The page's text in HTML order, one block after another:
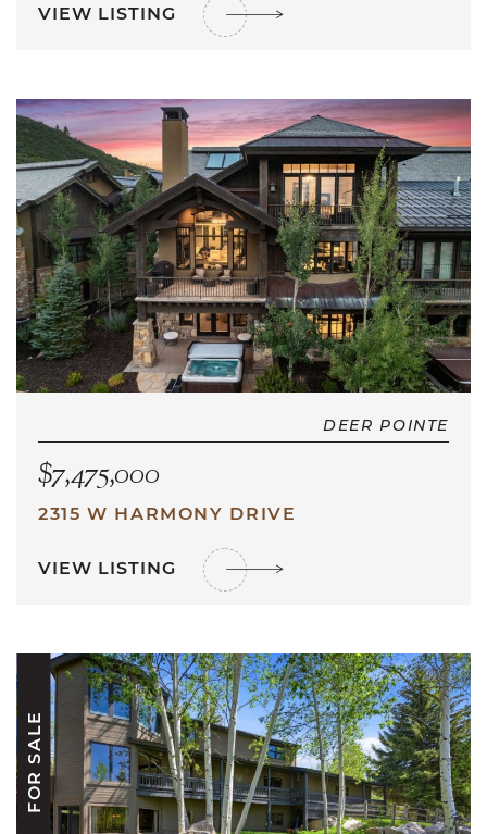
VIEW LISTING
DEER POINTE
$7,475,000
2315 W HARMONY DRIVE
VIEW LISTING
FOR SALE